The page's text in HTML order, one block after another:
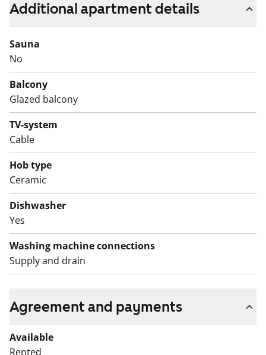
laminate flooring and white painted walls. The kitchen
space between the upper and lower cupboards and
the worktop are grey laminate. Fittings include a
ceramic hob, cooker hood, fridge, freezer and
dishwasher. The appliances are white. The bathroom is
fitted with white SATO Kide furniture and space for a
washing machine. The walls are white tiles and the
floor is grey.
The water fees will switch over to water consumption-
based billing on 1 December 2024.
Additional apartment details
Sauna
No
Balcony
Glazed balcony
TV-system
Cable
Hob type
Ceramic
Dishwasher
Yes
Washing machine connections
Supply and drain
Agreement and payments
Available
Rented